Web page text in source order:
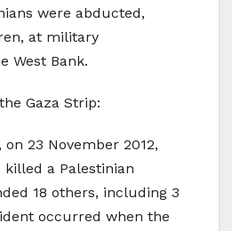
were abducted,
at military
West Bank.
Gaza Strip:
23 November 2012,
a Palestinian
18 others, including 3
occurred when the